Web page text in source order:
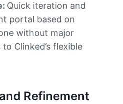
Quick iteration and
portal based on
without major
Clinked’s flexible
Refinement